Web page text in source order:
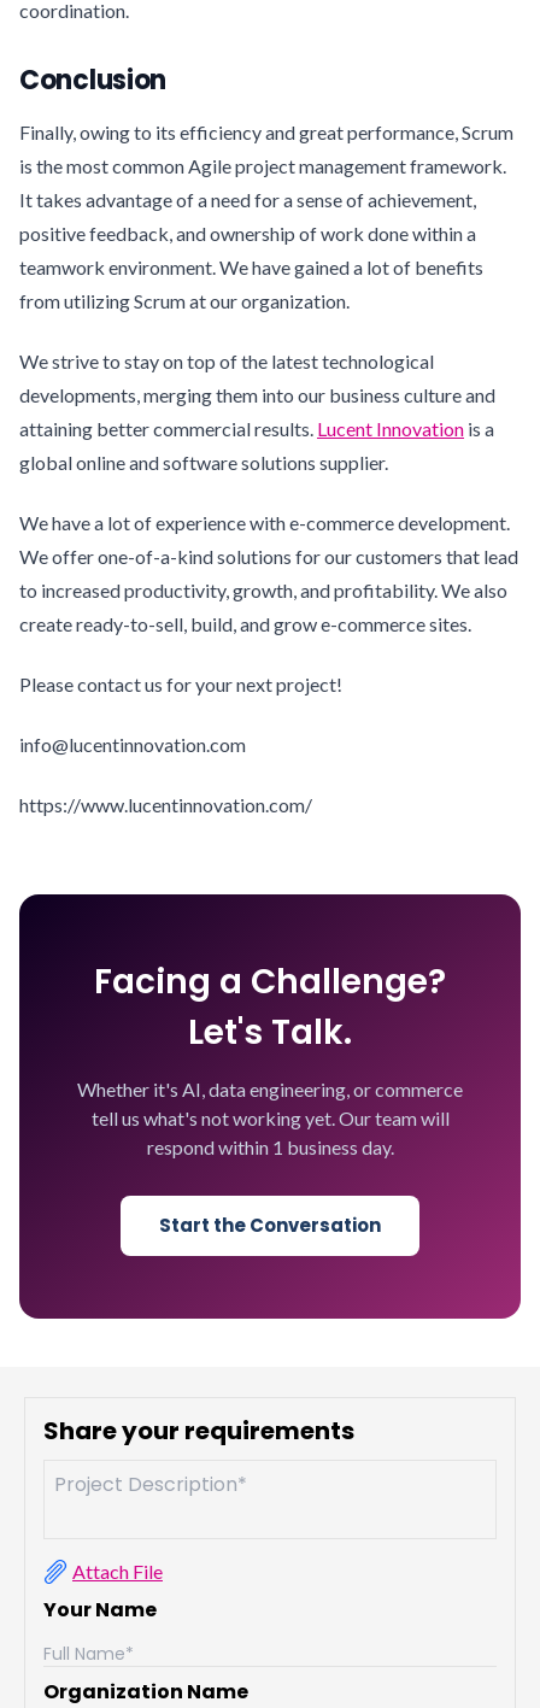
coordination.
Conclusion
Finally, owing to its efficiency and great performance, Scrum
is the most common Agile project management framework.
It takes advantage of a need for a sense of achievement,
positive feedback, and ownership of work done within a
teamwork environment. We have gained a lot of benefits
from utilizing Scrum at our organization.
We strive to stay on top of the latest technological
developments, merging them into our business culture and
attaining better commercial results. Lucent Innovation is a
global online and software solutions supplier.
We have a lot of experience with e-commerce development.
We offer one-of-a-kind solutions for our customers that lead
to increased productivity, growth, and profitability. We also
create ready-to-sell, build, and grow e-commerce sites.
Please contact us for your next project!
info@lucentinnovation.com
https://www.lucentinnovation.com/
Facing a Challenge?
Let's Talk.
Whether it's AI, data engineering, or commerce
tell us what's not working yet. Our team will
respond within 1 business day.
Start the Conversation
Share your requirements
Attach File
Your Name
Organization Name